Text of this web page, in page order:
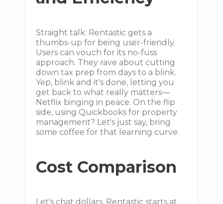
Straight talk: Rentastic gets a
thumbs-up for being user-friendly.
Users can vouch for its no-fuss
approach. They rave about cutting
down tax prep from days to a blink.
Yep, blink and it's done, letting you
get back to what really matters—
Netflix binging in peace. On the flip
side, using Quickbooks for property
management? Let's just say, bring
some coffee for that learning curve.
Cost Comparison
Let's chat dollars. Rentastic starts at